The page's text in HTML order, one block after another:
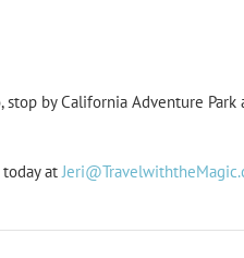
by California Adventure
today at